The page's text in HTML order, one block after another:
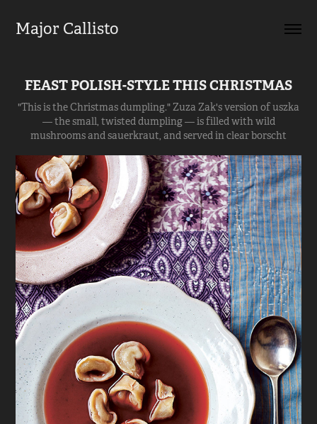
Major Callisto
FEAST POLISH-STYLE THIS CHRISTMAS
"This is the Christmas dumpling." Zuza Zak's version of uszka
— the small, twisted dumpling — is filled with wild
mushrooms and sauerkraut, and served in clear borscht